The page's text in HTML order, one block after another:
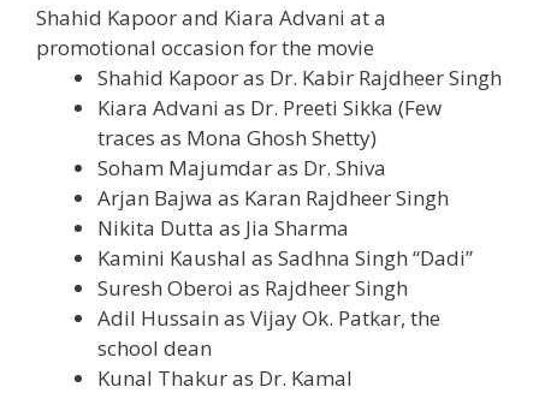
Shahid Kapoor and Kiara Advani at a
promotional occasion for the movie
Shahid Kapoor as Dr. Kabir Rajdheer Singh
Kiara Advani as Dr. Preeti Sikka (Few
traces as Mona Ghosh Shetty)
Soham Majumdar as Dr. Shiva
Arjan Bajwa as Karan Rajdheer Singh
Nikita Dutta as Jia Sharma
Kamini Kaushal as Sadhna Singh “Dadi”
Suresh Oberoi as Rajdheer Singh
Adil Hussain as VijayOk. Patkar, the
school dean
Kunal Thakur as Dr. Kamal